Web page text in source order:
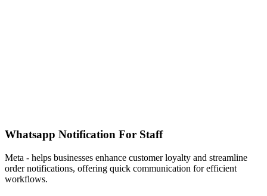
Whatsapp Notification For Staff
Meta - helps businesses enhance customer loyalty and streamline
order notifications, offering quick communication for efficient
workflows.